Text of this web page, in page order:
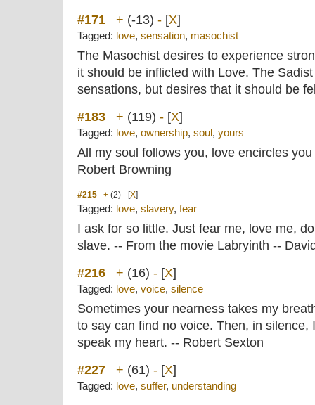
#171
+ (-13) - [X]
Tagged: love, sensation, masochist
The Masochist desires to experience
it should be inflicted with Love. The
sensations, but desires that it should be
#183
+ (119) - [X]
Tagged: love, ownership, soul , yours
All my soul follows you, love encircles
Robert Browning
#215 + (2) - [X]
Tagged: love, slavery, fear
I ask for so little. Just fear me, love me,
slave. -- From the movie Labryinth --
#216
+ (16) - [X]
Tagged: love, voice, silence
Sometimes your nearness takes my
to say can find no voice. Then, in silence,
speak my heart. -- Robert Sexton
#227
+ (61) - [X]
Tagged: love, suffer, understanding